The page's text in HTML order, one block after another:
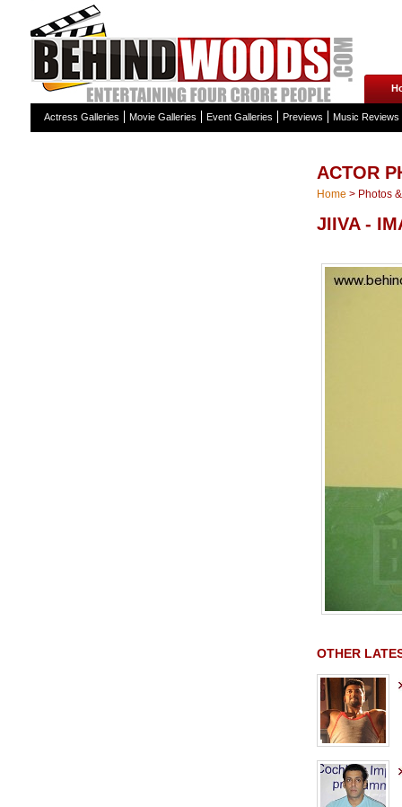
Actress Galleries Movie Galleries Event Galleries Previews Music Reviews
ACTOR
Home > Photos
JIIVA -
OTHER